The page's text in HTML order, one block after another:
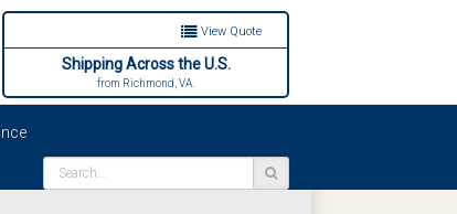
View Quote
Shipping Across the U.S.
from Richmond, VA.